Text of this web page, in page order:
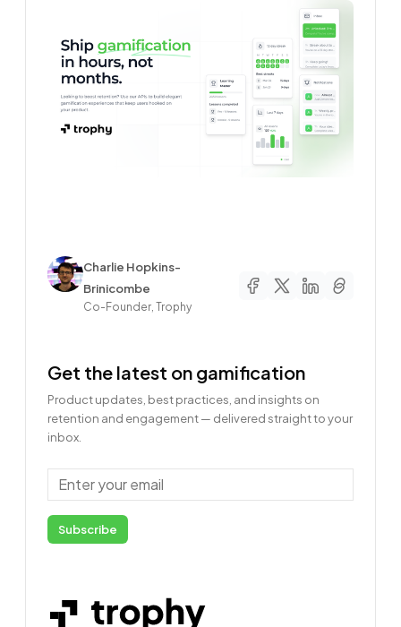
AuthorCharlie Hopkins-
Brinicombe
Co-Founder, Trophy
Get the latest on gamification
Product updates, best practices, and insights on
retention and engagement — delivered straight to your
inbox.
Email
Subscribe